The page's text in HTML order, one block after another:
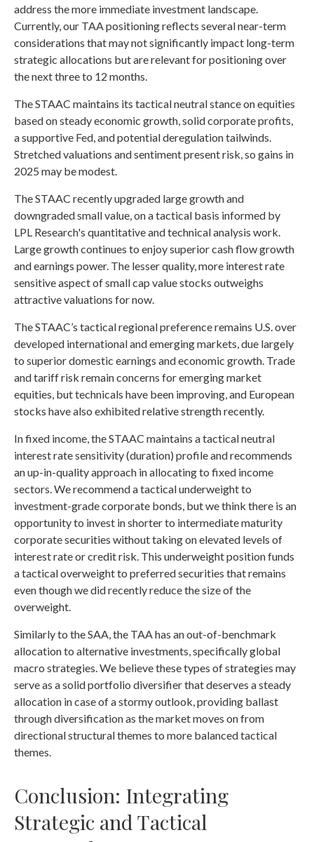
address the more immediate investment landscape.
Currently, our TAA positioning reflects several near-term
considerations that may not significantly impact long-term
strategic allocations but are relevant for positioning over
the next three to 12 months.
The STAAC maintains its tactical neutral stance on equities
based on steady economic growth, solid corporate profits,
a supportive Fed, and potential deregulation tailwinds.
Stretched valuations and sentiment present risk, so gains in
2025 may be modest.
The STAAC recently upgraded large growth and
downgraded small value, on a tactical basis informed by
LPL Research's quantitative and technical analysis work.
Large growth continues to enjoy superior cash flow growth
and earnings power. The lesser quality, more interest rate
sensitive aspect of small cap value stocks outweighs
attractive valuations for now.
The STAAC’s tactical regional preference remains U.S. over
developed international and emerging markets, due largely
to superior domestic earnings and economic growth. Trade
and tariff risk remain concerns for emerging market
equities, but technicals have been improving, and European
stocks have also exhibited relative strength recently.
In fixed income, the STAAC maintains a tactical neutral
interest rate sensitivity (duration) profile and recommends
an up-in-quality approach in allocating to fixed income
sectors. We recommend a tactical underweight to
investment-grade corporate bonds, but we think there is an
opportunity to invest in shorter to intermediate maturity
corporate securities without taking on elevated levels of
interest rate or credit risk. This underweight position funds
a tactical overweight to preferred securities that remains
even though we did recently reduce the size of the
overweight.
Similarly to the SAA, the TAA has an out-of-benchmark
allocation to alternative investments, specifically global
macro strategies. We believe these types of strategies may
serve as a solid portfolio diversifier that deserves a steady
allocation in case of a stormy outlook, providing ballast
through diversification as the market moves on from
directional structural themes to more balanced tactical
themes.
Conclusion: Integrating
Strategic and Tactical